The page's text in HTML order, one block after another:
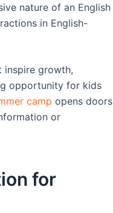
nature of an English
in English-
inspire growth,
opportunity for kids
camp opens doors
or
for